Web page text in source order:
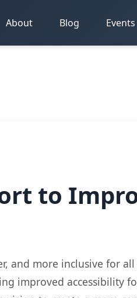
About Blog Events
to
and more inclusive for
improved accessibility